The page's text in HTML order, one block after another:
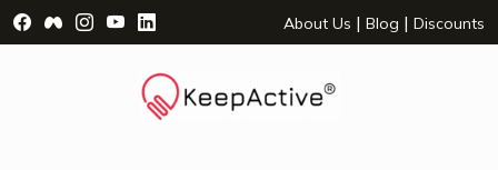
Visit Facebook Page - opens a new window
Visit Facebook Group - opens a new window
Visit Instagram Page - opens a new window
Visit YouTube Page - opens a new window
Visit LinkedIn Page - opens a new
About Us | Blog | Discounts